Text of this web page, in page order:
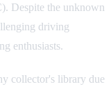
Despite the unknown
driving
enthusiasts.
collector's library due